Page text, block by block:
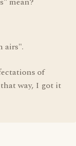
airs".
of
way, I got it